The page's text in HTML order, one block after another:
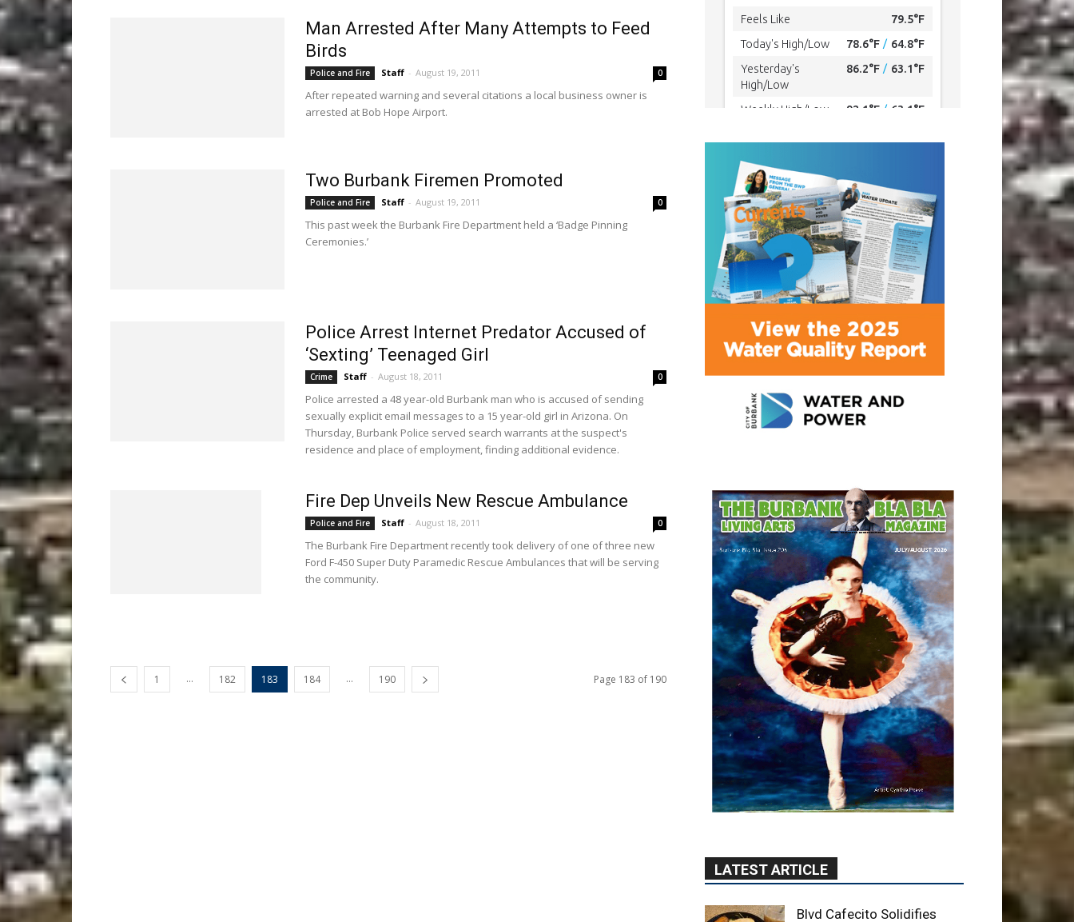
Man Arrested After Many Attempts to Feed
Birds
Police and Fire Staff - August 19, 2011 0
After repeated warning and several citations a local business owner is
arrested at Bob Hope Airport.
Two Burbank Firemen Promoted
Police and Fire Staff - August 19, 2011 0
This past week the Burbank Fire Department held a ‘Badge Pinning
Ceremonies.’
Police Arrest Internet Predator Accused of
‘Sexting’ Teenaged Girl
Crime Staff - August 18, 2011 0
Police arrested a 48 year-old Burbank man who is accused of sending
sexually explicit email messages to a 15 year-old girl in Arizona. On
Thursday, Burbank Police served search warrants at the suspect's
residence and place of employment, finding additional evidence.
Fire Dep Unveils New Rescue Ambulance
Police and Fire Staff - August 18, 2011 0
The Burbank Fire Department recently took delivery of one of three new
Ford F-450 Super Duty Paramedic Rescue Ambulances that will be serving
the community.
1 ... 182 183 184 ... 190 Page 183 of 190
LATEST ARTICLE
Status In Magnolia Park
Featured August 5, 2026